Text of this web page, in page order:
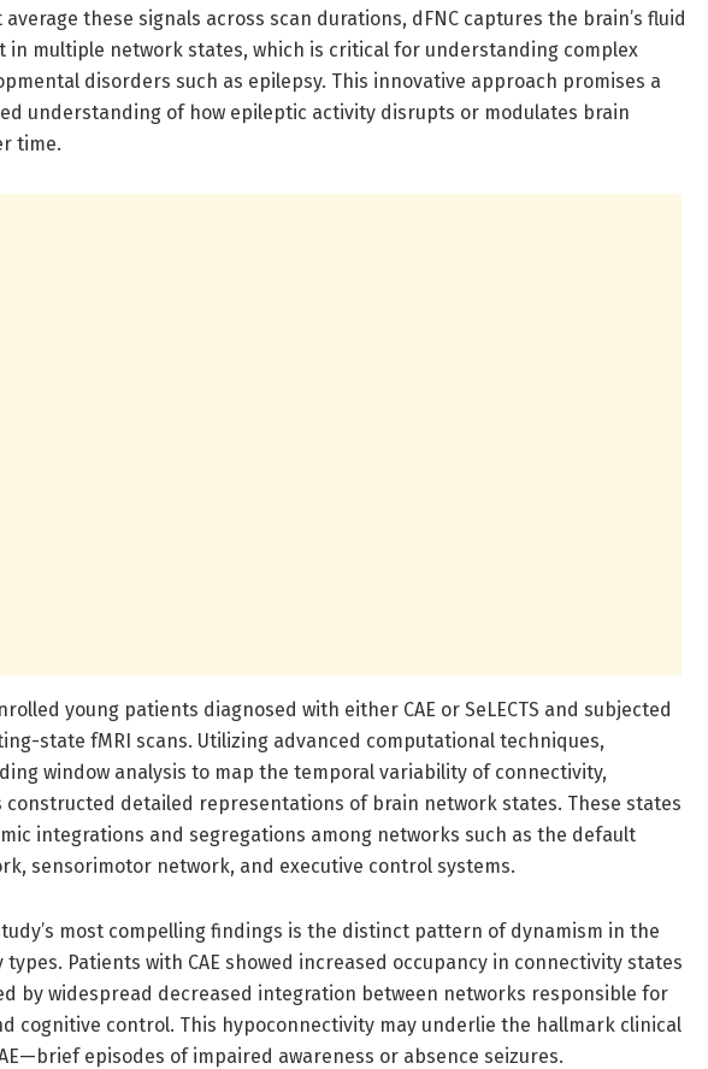
these signals across scan durations, dFNC captures the brain’s fluid
in multiple network states, which is critical for understanding complex
disorders such as epilepsy. This innovative approach promises a
understanding of how epileptic activity disrupts or modulates brain
time.
young patients diagnosed with either CAE or SeLECTS and subjected
state fMRI scans. Utilizing advanced computational techniques,
window analysis to map the temporal variability of connectivity,
constructed detailed representations of brain network states. These states
integrations and segregations among networks such as the default
sensorimotor network, and executive control systems.
most compelling findings is the distinct pattern of dynamism in the
types. Patients with CAE showed increased occupancy in connectivity states
by widespread decreased integration between networks responsible for
cognitive control. This hypoconnectivity may underlie the hallmark clinical
episodes of impaired awareness or absence seizures.